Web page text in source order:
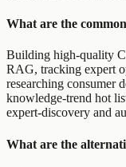
What are the common
Building high-quality
RAG, tracking expert
researching consumer
knowledge-trend hot
expert-discovery and
What are the